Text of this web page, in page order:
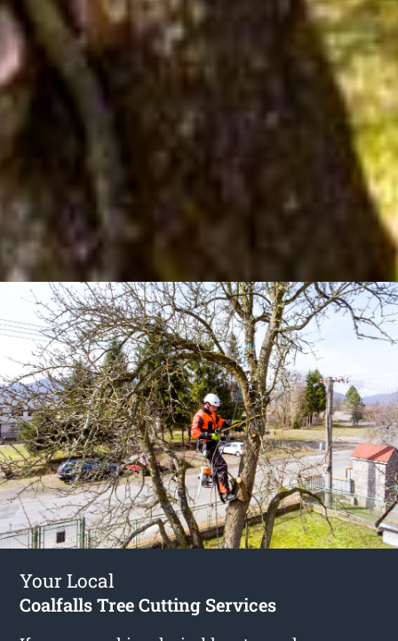
Your Local
Coalfalls Tree Cutting Services